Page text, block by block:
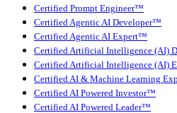
Certified Prompt Engineer™
Certified Agentic AI Developer™
Certified Agentic AI Expert™
Certified Artificial Intelligence (AI)
Certified Artificial Intelligence (AI)
Certified AI & Machine Learning
Certified AI Powered Investor™
Certified AI Powered Leader™